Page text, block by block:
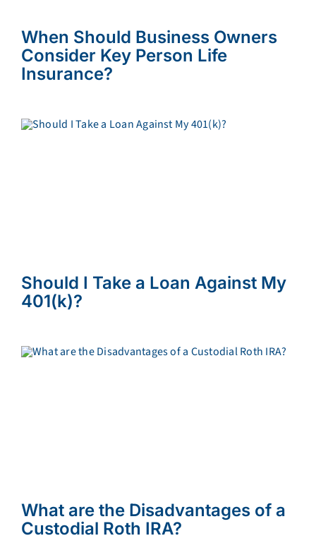
When Should Business Owners
Consider Key Person Life
Insurance?
Should I Take a Loan Against My
401(k)?
What are the Disadvantages of a
Custodial Roth IRA?